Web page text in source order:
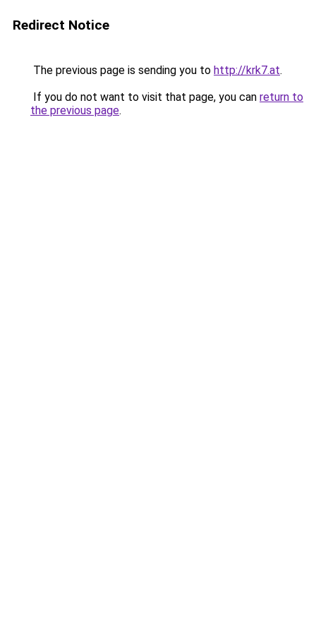
Redirect Notice
The previous page is sending you to http://krk7.at.
If you do not want to visit that page, you can return to
the previous page.